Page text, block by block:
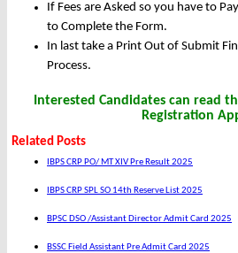
If Fees are Asked so you have to
to Complete the Form.
In last take a Print Out of Submit
Process.
Interested Candidates can read
Registration
Related Posts
IBPS CRP PO/ MT XIV Pre Result 2025
IBPS CRP SPL SO 14th Reserve List 2025
BPSC DSO /Assistant Director Admit Card 2025
BSSC Field Assistant Pre Admit Card 2025